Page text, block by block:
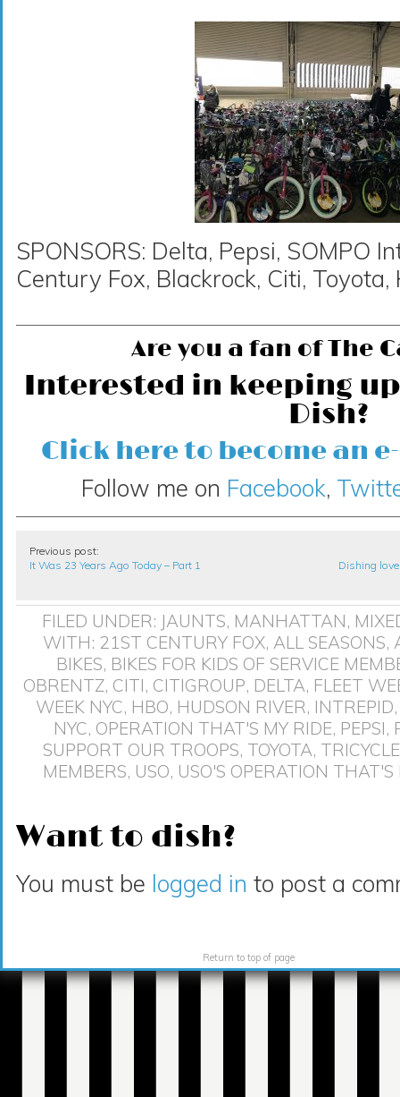
SPONSORS: Delta, Pepsi, SOMPO
Century Fox, Blackrock, Citi, Toyota,
Are you a fan of The
Interested in keeping
Dish?
Click here to become an
Follow me on Facebook,
Previous post:
It Was 23 Years Ago Today – Part 1
Dishing
FILED UNDER: JAUNTS, MANHATTAN,
WITH: 21ST CENTURY FOX, ALL SEASONS,
BIKES, BIKES FOR KIDS OF SERVICE
OBRENTZ, CITI, CITIGROUP, DELTA, FLEET
WEEK NYC, HBO, HUDSON RIVER, INTREPID
NYC, OPERATION THAT'S MY RIDE, PEPSI,
SUPPORT OUR TROOPS, TOYOTA,
MEMBERS, USO, USO'S OPERATION THAT'S
Want to dish?
You must be logged in to post a
Return to top of page